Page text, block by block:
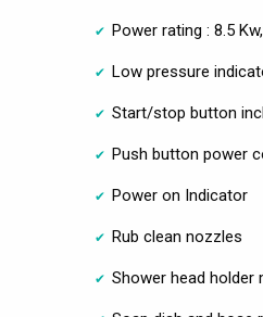
Power rating : 8.5
Low pressure
Start/stop button
Push button power
Power on Indicator
Rub clean nozzles
Shower head